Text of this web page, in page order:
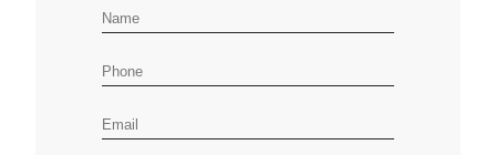
Name
Phone number
Email address